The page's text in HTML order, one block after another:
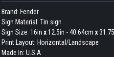
Brand: Fender
Sign Material: Tin sign
Sign Size: 16in x12.5in - 40.64cm x
Print Layout: Horizontal/Landscape
Made In: U.S.A